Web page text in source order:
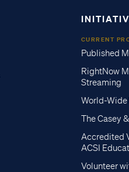
CURRENT
Published
RightNow
Streaming
World-Wide
The Casey
Accredited
ACSI
Volunteer